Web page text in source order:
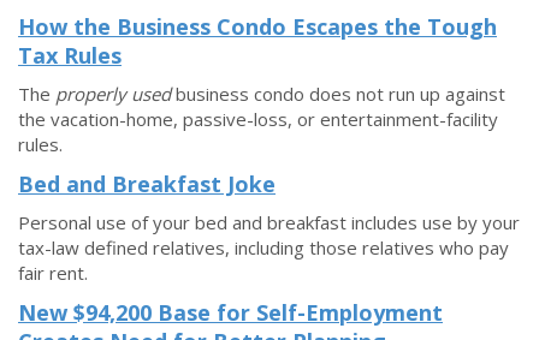
How the Business Condo Escapes the Tough
Tax Rules
The properly usedbusiness condo does not run up against
the vacation-home, passive-loss, or entertainment-facility
rules.
Bed and Breakfast Joke
Personal use of your bed and breakfast includes use by your
tax-law defined relatives, including those relatives who pay
fair rent.
New $94,200 Base for Self-Employment